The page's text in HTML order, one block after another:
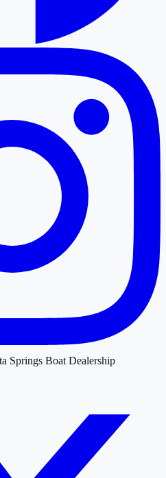
Springs Boat Dealership